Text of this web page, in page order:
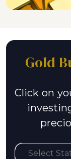
Gold
Click on